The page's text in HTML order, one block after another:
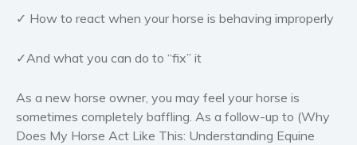
Gardening
History
Humor and satire
Parenting and education
✓ How to react when your horse is behaving improperly
✓And what you can do to “fix” it
As a new horse owner, you may feel your horse is
sometimes completely baffling. As a follow-up to (Why
Does My Horse Act Like This: Understanding Equine